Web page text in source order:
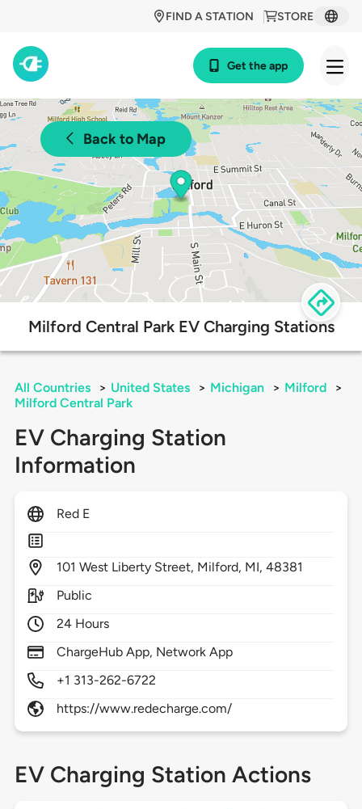
STORE
FIND A STATION
Get the app
Back to Map
Milford Central Park EV Charging Stations
All Countries > United States > Michigan > Milford
>
Milford Central Park
EV Charging Station
Information
Red E
101 West Liberty Street, Milford, MI,48381
Public
24 Hours
ChargeHub App, Network App
+1 313-262-6722
https://www.redecharge.com/
EV Charging Station Actions